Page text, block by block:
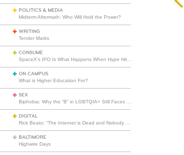
POLITICS & MEDIA
Midterm Aftermath: Who Will Hold the Power?
WRITING
Tender Marks
CONSUME
ON CAMPUS
What is Higher Education For?
SEX
DIGITAL
BALTIMORE
Highwire Days